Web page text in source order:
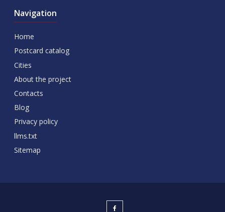
Navigation
Home
Postcard catalog
Cities
About the project
Contacts
Blog
Privacy policy
llms.txt
Sitemap